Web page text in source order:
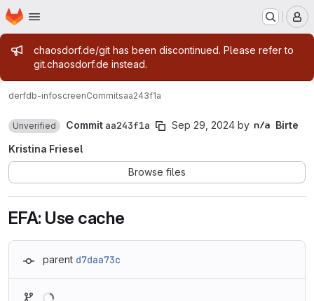
Skip to main content
Homepage
Admin message
chaosdorf.de/git has been discontinued. Please refer to
git.chaosdorf.de instead.
derfdb-infoscreenCommitsaa243f1a
Unverified Commitaa243f1a Sep 29, 2024 by
Birte
Kristina Friesel
Browse files
EFA: Use cache
parent d7daa73c